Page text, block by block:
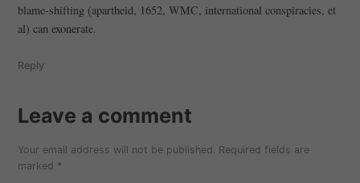
blame-shifting (apartheid, 1652, WMC, international conspiracies, et
al) can exonerate.
Reply
Leave
comment
Your email address will not be published. Required fields are
marked *
Leave a comment